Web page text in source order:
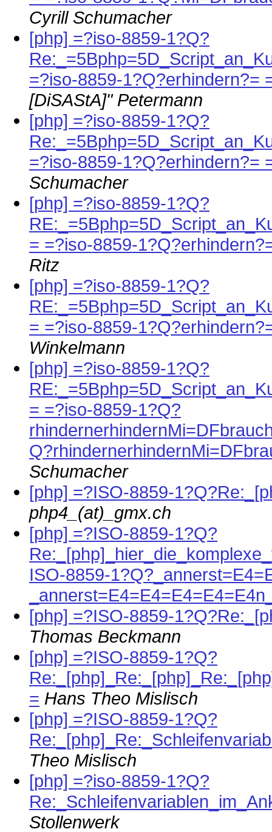
Cyrill Schumacher
[php] =?iso-8859-1?Q?
=?iso-8859-1?Q?erhindern?=
[DiSAStA]" Petermann
[php] =?iso-8859-1?Q?
=?iso-8859-1?Q?erhindern?=
Schumacher
[php] =?iso-8859-1?Q?
= =?iso-8859-
Ritz
[php] =?iso-8859-1?Q?
= =?iso-8859-
Winkelmann
[php] =?iso-8859-1?Q?
= =?iso-8859-1?Q?
Schumacher
[php] =?ISO-8859-
php4_(at)_gmx.ch
[php] =?ISO-8859-1?Q?
ISO-8859-
[php] =?ISO-8859-
Thomas Beckmann
[php] =?ISO-8859-1?Q?
= Hans Theo Mislisch
[php] =?ISO-8859-1?Q?
Theo Mislisch
[php] =?iso-8859-1?Q?
Stollenwerk